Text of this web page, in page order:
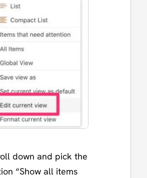
down and pick the
“Show all items